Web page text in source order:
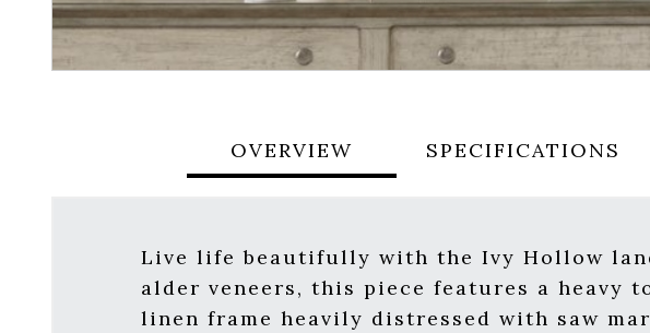
OVERVIEW SPECIFICATIONS
Live life beautifully with the Ivy Hollow
alder veneers, this piece features a heavy
linen frame heavily distressed with saw